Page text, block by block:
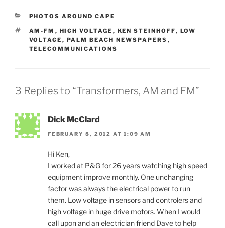
CATEGORIES
PHOTOS AROUND CAPE
TAGS
AM-FM , HIGH VOLTAGE , KEN STEINHOFF, LOW
VOLTAGE , PALM BEACH NEWSPAPERS ,
TELECOMMUNICATIONS
3 Replies to “Transformers, AM and FM”
Dick McClard
FEBRUARY 8, 2012 AT 1:09 AM
Hi Ken,
I worked at P&G for 26 years watching high speed
equipment improve monthly. One unchanging
factor was always the electrical power to run
them. Low voltage in sensors and controlers and
high voltage in huge drive motors. When I would
call upon and an electrician friend Dave to help